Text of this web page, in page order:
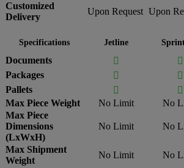
Customized
Delivery
Upon Request Upon
Specifications Jetline
Documents  
Packages
 
Pallets
 
Max Piece Weight
No Limit No
Max Piece
Dimensions
(LxWxH)
No Limit No
Max Shipment
Weight
No Limit No